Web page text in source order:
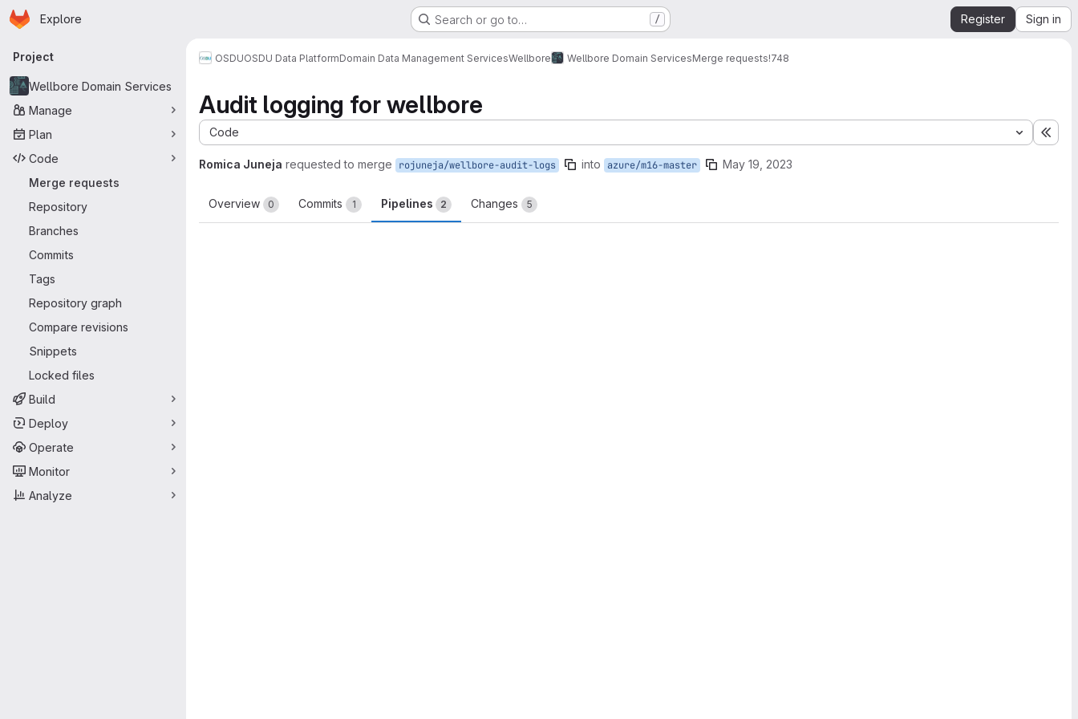
Skip to main content
Homepage
Explore Search or go to… / Register Sign in
Primary navigation
Project
Wellbore Domain Services
Manage
Plan
Code
Merge requests
Repository
Branches
Commits
Tags
Repository graph
Compare revisions
Snippets
Locked files
Build
Deploy
Operate
Monitor
Analyze
OSDUOSDU Data PlatformDomain Data Management ServicesWellbore Wellbore Domain ServicesMerge requests!748
Audit logging for wellbore
Code
Romica Juneja requested to merge rojuneja/wellbore-audit-logs into azure/m16-master May 19, 2023
Overview 0 Commits 1 Pipelines 2 Changes 5